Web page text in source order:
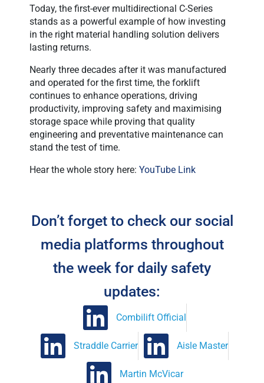
Today, the first-ever multidirectional C-Series
stands as a powerful example of how investing
in the right material handling solution delivers
lasting returns.
Nearly three decades after it was manufactured
and operated for the first time, the forklift
continues to enhance operations, driving
productivity, improving safety and maximising
storage space while proving that quality
engineering and preventative maintenance can
stand the test of time.
Hear the whole story here: YouTube Link
Don’t forget to check our social
media platforms throughout
the week for daily safety
updates:
Combilift Official
Straddle Carrier Aisle Master
Martin McVicar